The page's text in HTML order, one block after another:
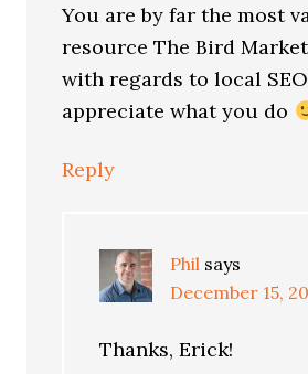
You are by far the most
resource The Bird
with regards to local
appreciate what you do
Reply
Phil says
December 15,
Thanks, Erick!